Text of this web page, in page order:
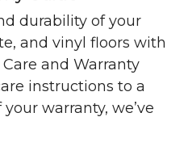
durability of your
and vinyl floors with
and Warranty
instructions to a
warranty, we’ve